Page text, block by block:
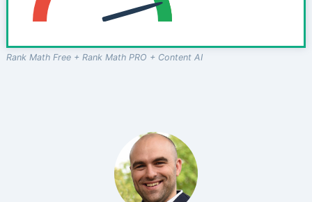
Rank Math Free + Rank Math PRO + Content AI